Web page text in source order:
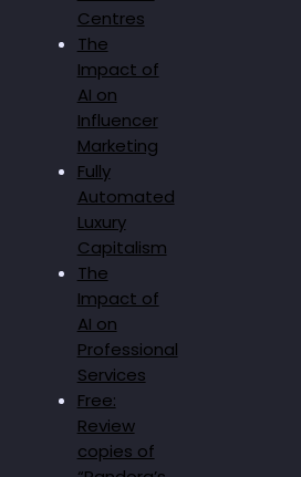
Centres
The
Impact of
AI on
Influencer
Marketing
Fully
Automated
Luxury
Capitalism
The
Impact of
AI on
Professional
Services
Free:
Review
copies of